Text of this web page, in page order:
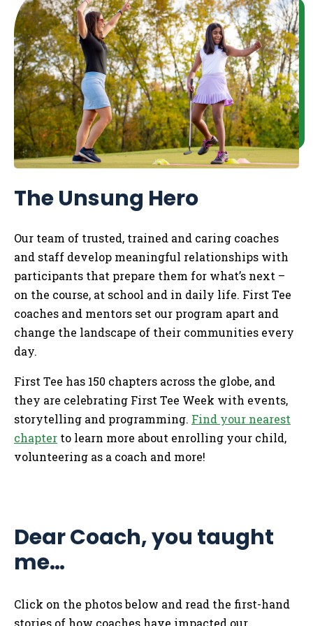
The Unsung Hero
Our team of trusted, trained and caring coaches
and staff develop meaningful relationships with
participants that prepare them for what’s next –
on the course, at school and in daily life. First Tee
coaches and mentors set our program apart and
change the landscape of their communities every
day.
First Tee has 150 chapters across the globe, and
they are celebrating First Tee Week with events,
storytelling and programming. Find your nearest
chapter to learn more about enrolling your child,
volunteering as a coach and more!
Dear Coach, you taught
me…
Click on the photos below and read the first-hand
stories of how coaches have impacted our